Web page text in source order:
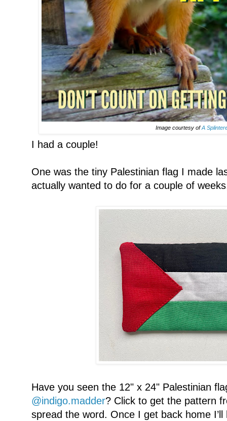
Image courtesy ofA
I had a couple!
One was the tiny Palestinian flag I made
actually wanted to do for a couple of
Have you seen the 12" x 24" Palestinian
@indigo.madder? Click to get the pattern
spread the word. Once I get back home